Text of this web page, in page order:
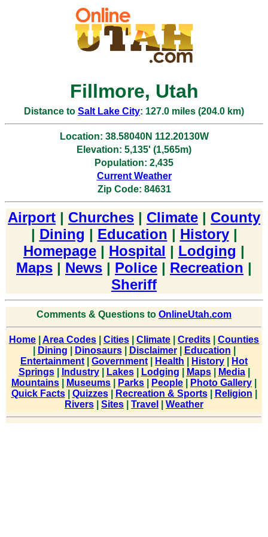
Fillmore, Utah
Distance to Salt Lake City: 127.0 miles (204.0 km)
Location: 38.58040N 112.20130W
Elevation: 5,135' (1,565m)
Population: 2,435
Current Weather
Zip Code: 84631
Airport | Churches | Climate | County
| Dining | Education | History|
Homepage | Hospital | Lodging |
Maps | News | Police | Recreation |
Sheriff
Comments & Questions to OnlineUtah.com
Home Area Codes Cities Climate Credits
Counties
Dining Dinosaurs| Disclaimer| Education
Entertainment
Government Health History
Hot
Springs| Industry| Lakes| Lodging Maps| Media|
Mountains
Museums Parks People Photo Gallery
Quick Facts| Quizzes| Recreation & Sports| Religion
Rivers
Sites Travel Weather